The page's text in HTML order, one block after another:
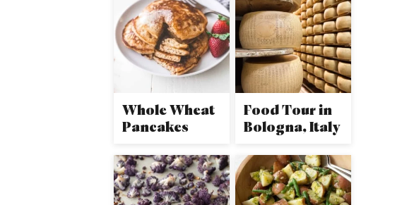
Whole Wheat
Pancakes
Food Tour in
Bologna, Italy